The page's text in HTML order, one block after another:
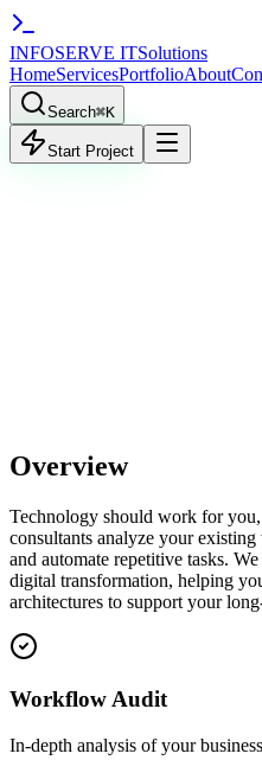
INFOSERVE ITSolutions
HomeServicesPortfolioAbout
Search⌘K
Start Project
Overview
Technology should work for
consultants analyze your
and automate repetitive tasks.
digital transformation, helping
architectures to support your
Workflow Audit
In-depth analysis of your